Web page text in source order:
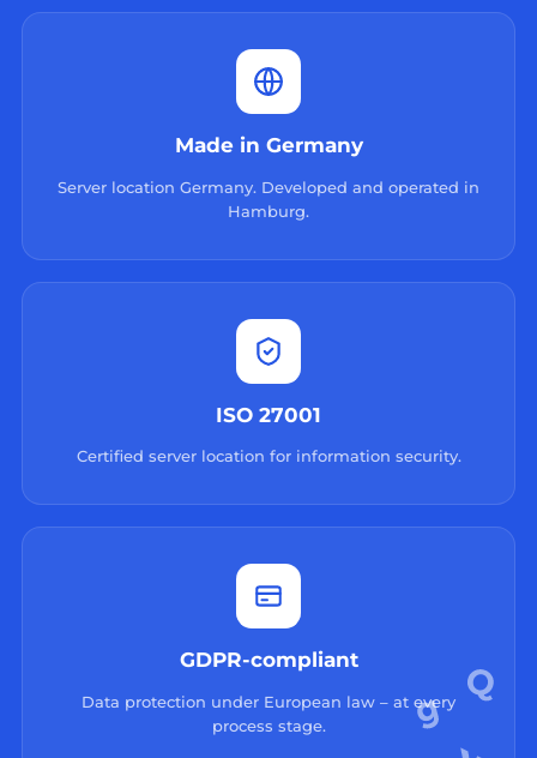
Made in Germany
Server location Germany. Developed and operated in
Hamburg.
ISO 27001
Certified server location for information security.
GDPR-compliant
Data protection under European law – at every
process stage.